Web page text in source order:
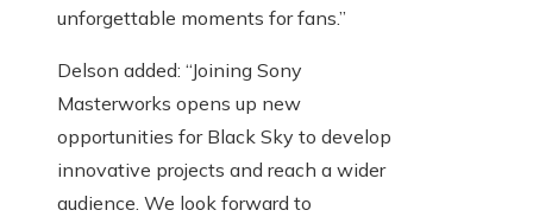
unforgettable moments for fans.”
Delson added: “Joining Sony
Masterworks opens up new
opportunities for Black Sky to develop
innovative projects and reach a wider
audience. We look forward to